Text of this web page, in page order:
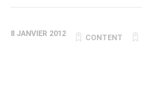
8 JANVIER 2012 CONTENT